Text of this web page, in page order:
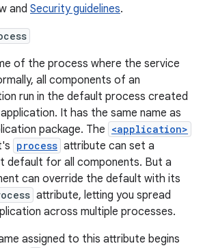
and Security guidelines.
of the process where the service
all components of an
run in the default process created
It has the same name as
package. The <application>
process attribute can set a
default for all components. But a
can override the default with its
attribute, letting you spread
across multiple processes.
assigned to this attribute begins